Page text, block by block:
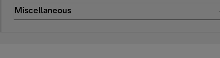
Miscellaneous